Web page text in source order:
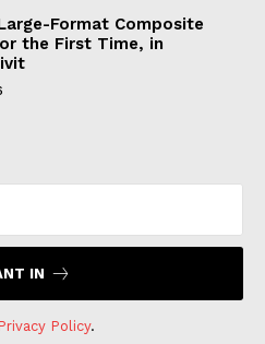
Format Composite
the First Time, in
IN
Privacy Policy.